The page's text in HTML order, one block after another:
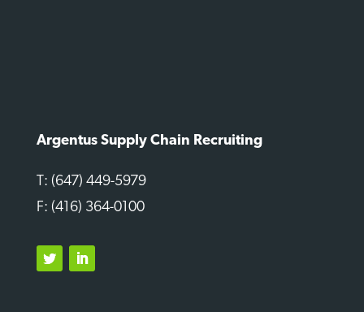
Argentus Supply Chain Recruiting
T: (647) 449-5979
F: (416) 364-0100